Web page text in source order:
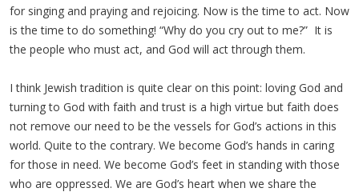
for singing and praying and rejoicing. Now is the time to act. Now
is the time to do something! “Why do you cry out to me?” It is
the people who must act, and God will act through them.
I think Jewish tradition is quite clear on this point: loving God and
turning to God with faith and trust is a high virtue but faith does
not remove our need to be the vessels for God’s actions in this
world. Quite to the contrary. We become God’s hands in caring
for those in need. We become God’s feet in standing with those
who are oppressed. We are God’s heart when we share the